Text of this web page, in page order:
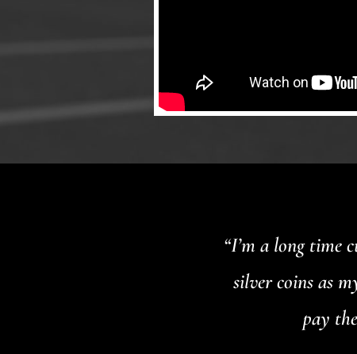
“I’m a long time
silver coins as
pay